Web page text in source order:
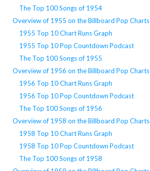
The Top 100 Songs of 1954
Overview of 1955 on the Billboard Pop Charts
1955 Top 10 Chart Runs Graph
1955 Top 10 Pop Countdown Podcast
The Top 100 Songs of 1955
Overview of 1956 on the Billboard Pop Charts
1956 Top 10 Chart Runs Graph
1956 Top 10 Pop Countdown Podcast
The Top 100 Songs of 1956
Overview of 1958 on the Billboard Pop Charts
1958 Top 10 Chart Runs Graph
1958 Top 10 Pop Countdown Podcast
The Top 100 Songs of 1958